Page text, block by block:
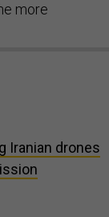
more
Iranian drones